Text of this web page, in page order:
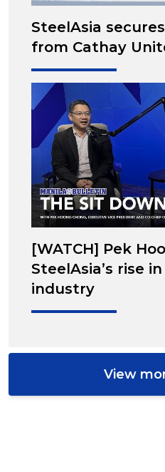
SteelAsia
from Cathay
[WATCH] Pek
SteelAsia’s rise
industry
View